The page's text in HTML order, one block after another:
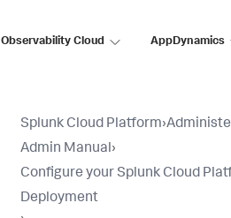
Observability Cloud AppDynamics
Splunk Cloud Platform›
Admin Manual›
Configure your Splunk Cloud
Deployment